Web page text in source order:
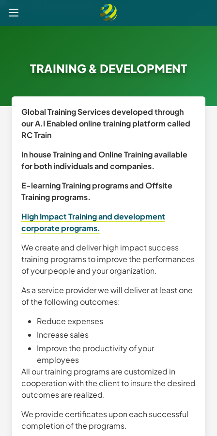
Explore
TRAINING & DEVELOPMENT
Global Training Services developed through
our A.I Enabled online training platform called
RC Train
In house Training and Online Training available
for both individuals and companies.
E-learning Training programs and Offsite
Training programs.
High Impact Training and development
corporate programs.
We create and deliver high impact success
training programs to improve the performances
of your people and your organization.
As a service provider we will deliver at least one
of the following outcomes:
Reduce expenses
Increase sales
Improve the productivity of your
employees
All our training programs are customized in
cooperation with the client to insure the desired
outcomes are realized.
We provide certificates upon each successful
completion of the programs.